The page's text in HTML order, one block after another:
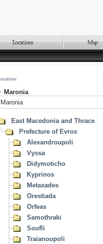
Maronia
Maronia
East Macedonia and Thrace
Prefecture of Evros
Alexandroupoli
Vyssa
Didymoticho
Kyprinos
Metaxades
Orestiada
Orfeas
Samothraki
Soufli
Traianoupoli